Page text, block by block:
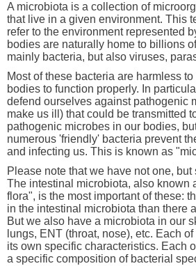
A microbiota is a collection of
that live in a given environment. This
refer to the environment represented
bodies are naturally home to billions
mainly bacteria, but also viruses,
Most of these bacteria are harmless
bodies to function properly. In
defend ourselves against pathogenic
make us ill) that could be transmitted
pathogenic microbes in our bodies,
numerous 'friendly' bacteria prevent
and infecting us. This is known as
Please note that we have not one,
The intestinal microbiota, also known
flora", is the most important of these:
in the intestinal microbiota than there
But we also have a microbiota in our
lungs, ENT (throat, nose), etc. Each
its own specific characteristics. Each
a specific composition of bacterial